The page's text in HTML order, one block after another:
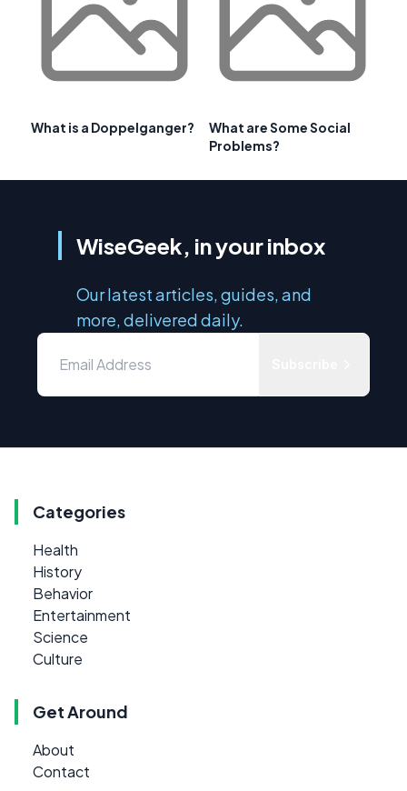
What is a Doppelganger?
What are Some Social
Problems?
WiseGeek, in your inbox
Our latest articles, guides, and
more, delivered daily.
Categories
Health
History
Behavior
Entertainment
Science
Culture
Get Around
About
Contact